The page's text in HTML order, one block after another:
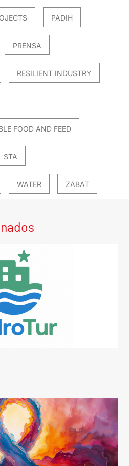
PADIH
PRENSA
RESILIENT INDUSTRY
FOOD AND FEED
STA
WATER ZABAT